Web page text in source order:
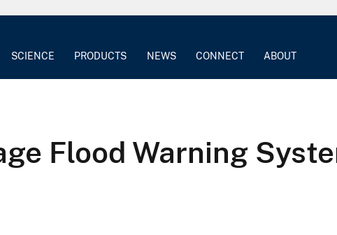
SCIENCE PRODUCTS NEWS CONNECT ABOUT
Flood Warning